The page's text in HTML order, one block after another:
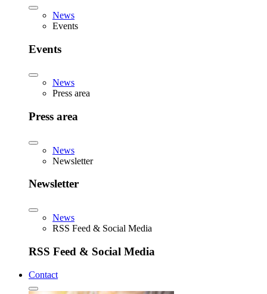
News
Events
Events
News
Press area
Press area
News
Newsletter
Newsletter
News
RSS Feed & Social Media
RSS Feed & Social Media
Contact